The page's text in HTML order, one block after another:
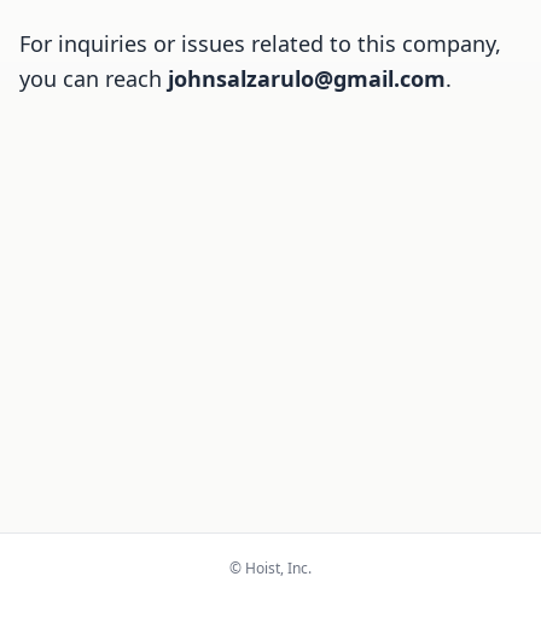
For inquiries or issues related to this company,
you can reach johnsalzarulo@gmail.com.
© Hoist, Inc.